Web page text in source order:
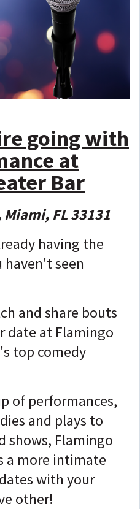
going with
at
Bar
FL 33131
having the
seen
and share bouts
date at Flamingo
top comedy
of performances,
and plays to
shows, Flamingo
a more intimate
with your
other!